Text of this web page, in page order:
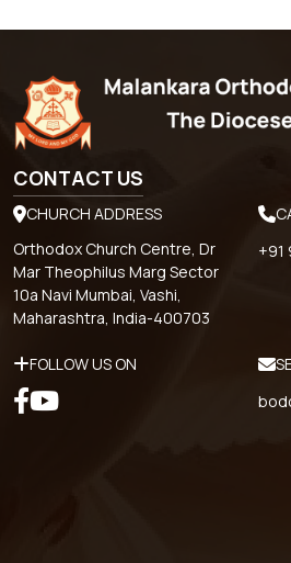
CONTACT US
CHURCH ADDRESS
Orthodox Church Centre, Dr
Mar Theophilus Marg Sector
10a Navi Mumbai, Vashi,
Maharashtra, India-400703
+91
FOLLOW US ON